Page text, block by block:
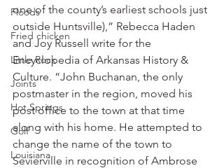
Floods
Fried chicken
Little Rock
Joints
Hot Springs
Golf
Louisiana
one of the county’s earliest schools just
outside Huntsville),” Rebecca Haden
and Joy Russell write for the
Encyclopedia of Arkansas History &
Culture. “John Buchanan, the only
postmaster in the region, moved his
post office to the town at that time
along with his home. He attempted to
change the name of the town to
Sevierville in recognition of Ambrose